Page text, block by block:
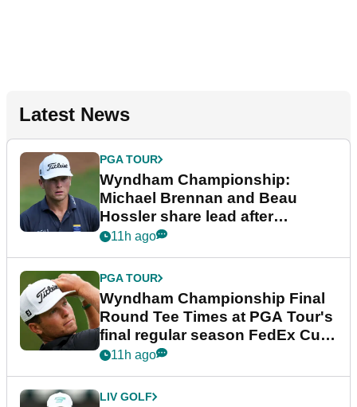
Latest News
PGA TOUR
Wyndham Championship:
Michael Brennan and Beau
Hossler share lead after
dramatic final round
11h ago
PGA TOUR
Wyndham Championship Final
Round Tee Times at PGA Tour's
final regular season FedEx Cup
event
11h ago
LIV GOLF